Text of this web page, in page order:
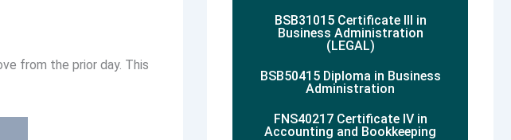
from the prior day. This
BSB31015 Certificate III in
Business Administration
(LEGAL)
BSB50415 Diploma in Business
Administration
FNS40217 Certificate IV in
Accounting and Bookkeeping